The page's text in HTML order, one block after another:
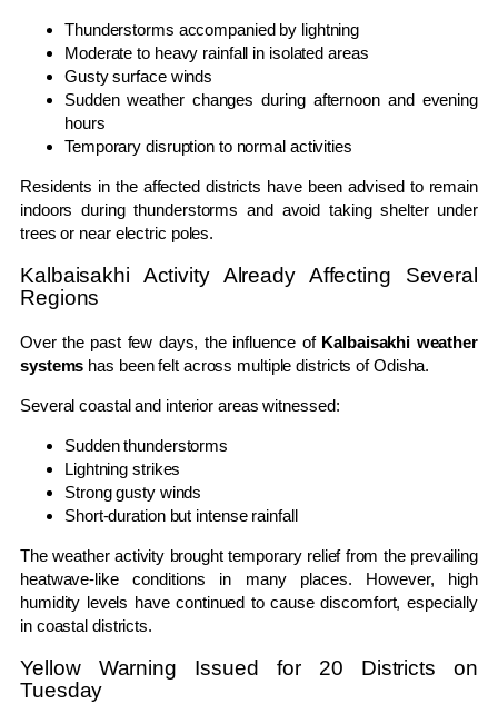
Thunderstorms accompanied by lightning
Moderate to heavy rainfall in isolated areas
Gusty surface winds
Sudden weather changes during afternoon and evening
hours
Temporary disruption to normal activities
Residents in the affected districts have been advised to remain
indoors during thunderstorms and avoid taking shelter under
trees or near electric poles.
Kalbaisakhi Activity Already Affecting Several
Regions
Over the past few days, the influence of Kalbaisakhi weather
systems has been felt across multiple districts of Odisha.
Several coastal and interior areas witnessed:
Sudden thunderstorms
Lightning strikes
Strong gusty winds
Short-duration but intense rainfall
The weather activity brought temporary relief from the prevailing
heatwave-like conditions in many places. However, high
humidity levels have continued to cause discomfort, especially
in coastal districts.
Yellow Warning Issued for 20 Districts on
Tuesday